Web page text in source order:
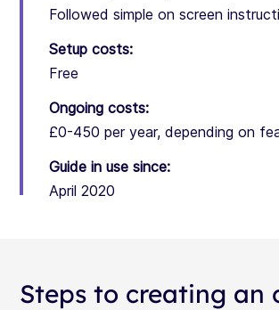
Followed simple on screen
Setup costs:
Free
Ongoing costs:
£0-450 per year, depending on
Guide in use since:
April 2020
Steps to creating an